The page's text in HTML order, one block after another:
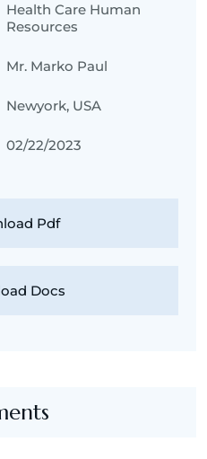
Health Care Human
Resources
Mr. Marko Paul
Newyork, USA
02/22/2023
Pdf
Docs